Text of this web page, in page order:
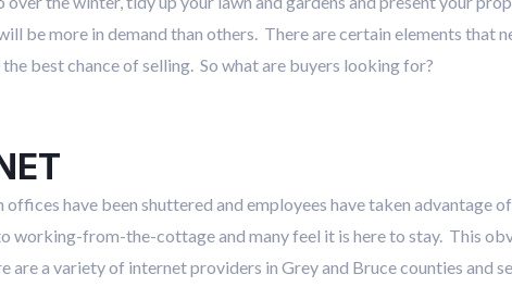
be more in demand than others. There are certain elements that
best chance of selling. So what are buyers looking for?
offices have been shuttered and employees have taken advantage
working-from-the-cottage and many feel it is here to stay. This
are a variety of internet providers in Grey and Bruce counties and